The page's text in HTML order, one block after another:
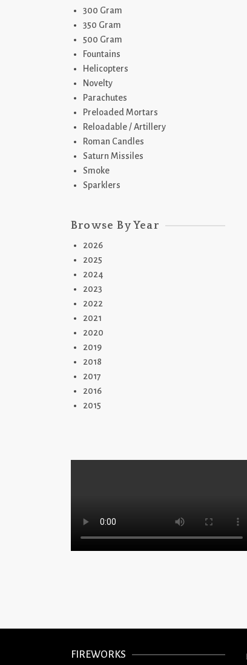
300 Gram
350 Gram
500 Gram
Fountains
Helicopters
Novelty
Parachutes
Preloaded Mortars
Reloadable / Artillery
Roman Candles
Saturn Missiles
Smoke
Sparklers
Browse By Year
2026
2025
2024
2023
2022
2021
2020
2019
2018
2017
2016
2015
FIREWORKS